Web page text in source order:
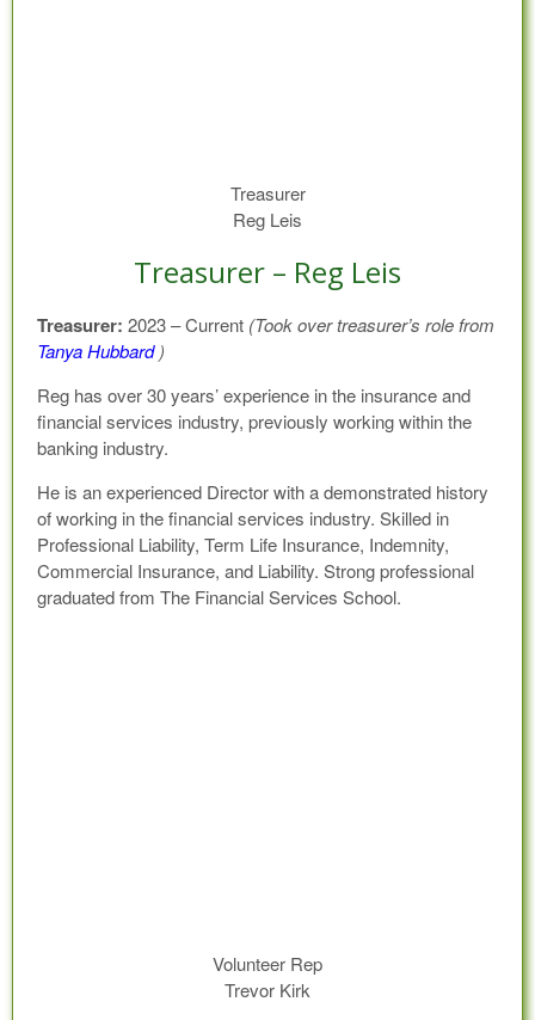
Treasurer
Reg Leis
Treasurer – Reg Leis
Treasurer: 2023 – Current (Took over treasurer’s role from
Tanya Hubbard)
Reg has over 30 years’ experience in the insurance and
financial services industry, previously working within the
banking industry.
He is an experienced Director with a demonstrated history
of working in the financial services industry. Skilled in
Professional Liability, Term Life Insurance, Indemnity,
Commercial Insurance, and Liability. Strong professional
graduated from The Financial Services School.
Volunteer Rep
Trevor Kirk